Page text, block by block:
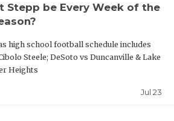
Stepp be Every Week of the
high school football schedule includes
Steele; DeSoto vs Duncanville & Lake
Heights
Jul 23